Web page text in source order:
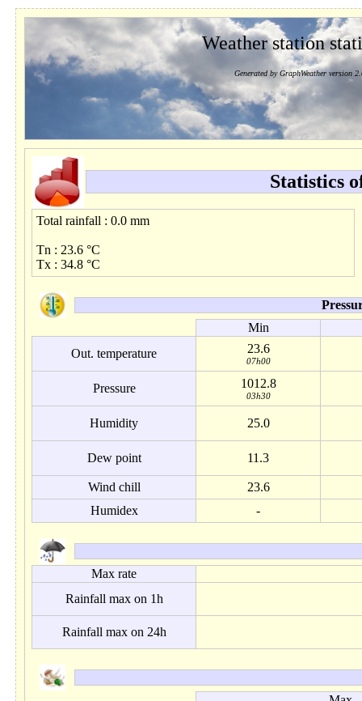
Weather station
Generated by GraphWeather version